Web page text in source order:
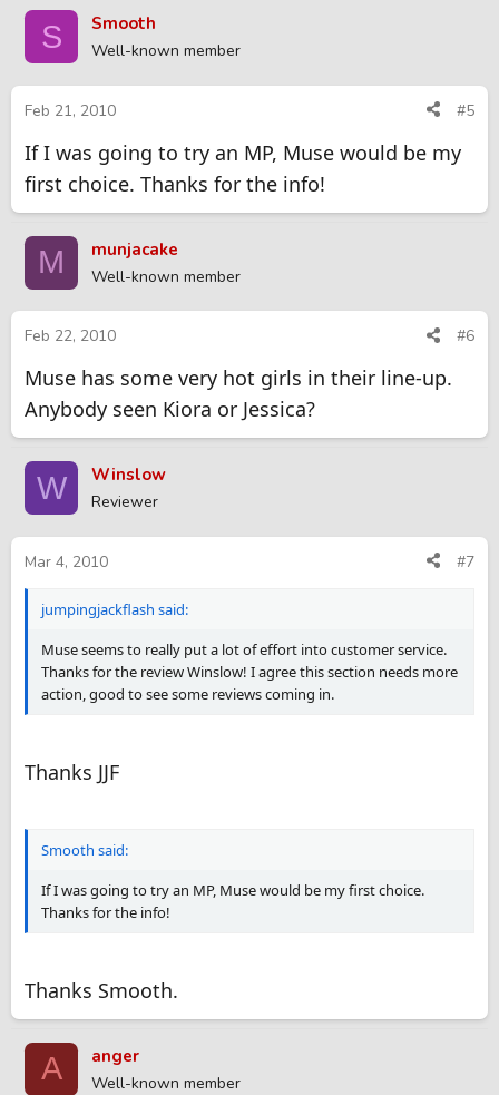
S Smooth
Well-known member
Feb 21, 2010 #5
If I was going to try an MP, Muse would be my
first choice. Thanks for the info!
M munjacake
Well-known member
Feb 22, 2010 #6
Muse has some very hot girls in their line-up.
Anybody seen Kiora or Jessica?
W Winslow
Reviewer
Mar 4, 2010 #7
jumpingjackflash said:
Muse seems to really put a lot of effort into customer service.
Thanks for the review Winslow! I agree this section needs more
action, good to see some reviews coming in.
Thanks JJF
Smooth said:
If I was going to try an MP, Muse would be my first choice.
Thanks for the info!
Thanks Smooth.
A anger
Well-known member